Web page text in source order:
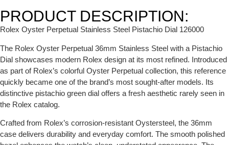
PRODUCT DESCRIPTION:
Rolex Oyster Perpetual Stainless Steel Pistachio Dial 126000
The Rolex Oyster Perpetual 36mm Stainless Steel with a Pistachio
Dial showcases modern Rolex design at its most refined. Introduced
as part of Rolex’s colorful Oyster Perpetual collection, this reference
quickly became one of the brand’s most sought-after models. Its
distinctive pistachio green dial offers a fresh aesthetic rarely seen in
the Rolex catalog.
Crafted from Rolex’s corrosion-resistant Oystersteel, the 36mm
case delivers durability and everyday comfort. The smooth polished